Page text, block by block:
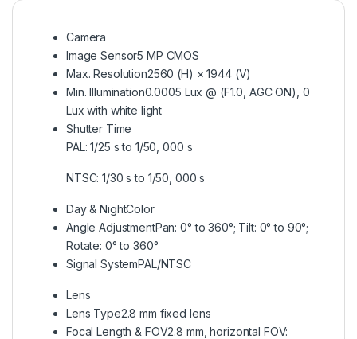
Camera
Image Sensor5 MP CMOS
Max. Resolution2560 (H) × 1944 (V)
Min. Illumination0.0005 Lux @ (F1.0, AGC ON), 0
Lux with white light
Shutter Time
PAL: 1/25 s to 1/50, 000 s
NTSC: 1/30 s to 1/50, 000 s
Day & NightColor
Angle AdjustmentPan: 0° to 360°; Tilt: 0° to 90°;
Rotate: 0° to 360°
Signal SystemPAL/NTSC
Lens
Lens Type2.8 mm fixed lens
Focal Length & FOV2.8 mm, horizontal FOV: